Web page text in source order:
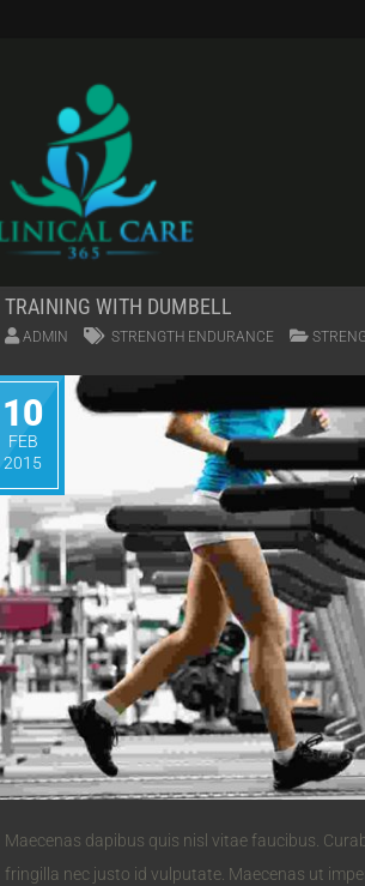
QUOTES
TRAINING WITH DUMBELL
ADMIN STRENGTH ENDURANCE
10
FEB
2015
Maecenas dapibus quis nisl vitae faucibus.
fringilla nec justo id vulputate. Maecenas ut